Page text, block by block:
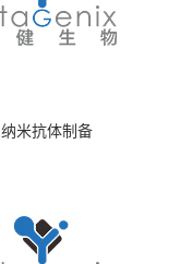
纳米抗体制备